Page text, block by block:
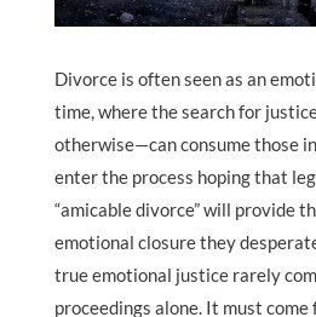
Divorce is often seen as an
time, where the search for
otherwise—can consume those
enter the process hoping that
“amicable divorce” will provide
emotional closure they
true emotional justice rarely
proceedings alone. It must